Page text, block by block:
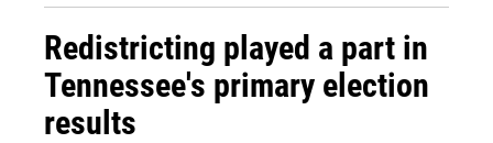
Redistricting played a part in
Tennessee's primary election
results